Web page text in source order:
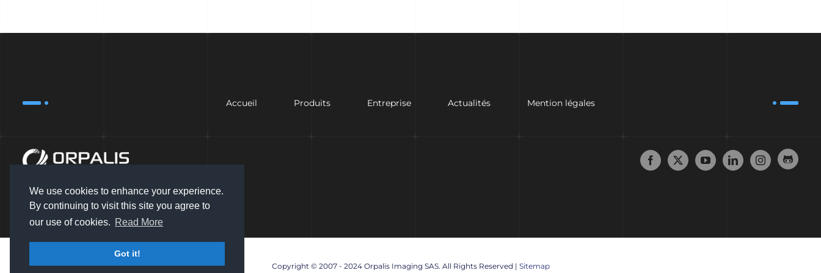
We use cookies to enhance your experience.
By continuing to visit this site you agree to
our use of cookies. Read More
Got it!
Accueil Produits Entreprise Actualités Mention légales
Copyright © 2007 - 2024 Orpalis Imaging SAS. All Rights Reserved | Sitemap